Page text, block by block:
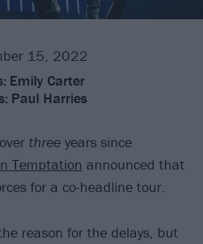
15, 2022
Emily Carter
Paul Harries
three years since
Temptation announced that
for a co-headline tour.
reason for the delays, but